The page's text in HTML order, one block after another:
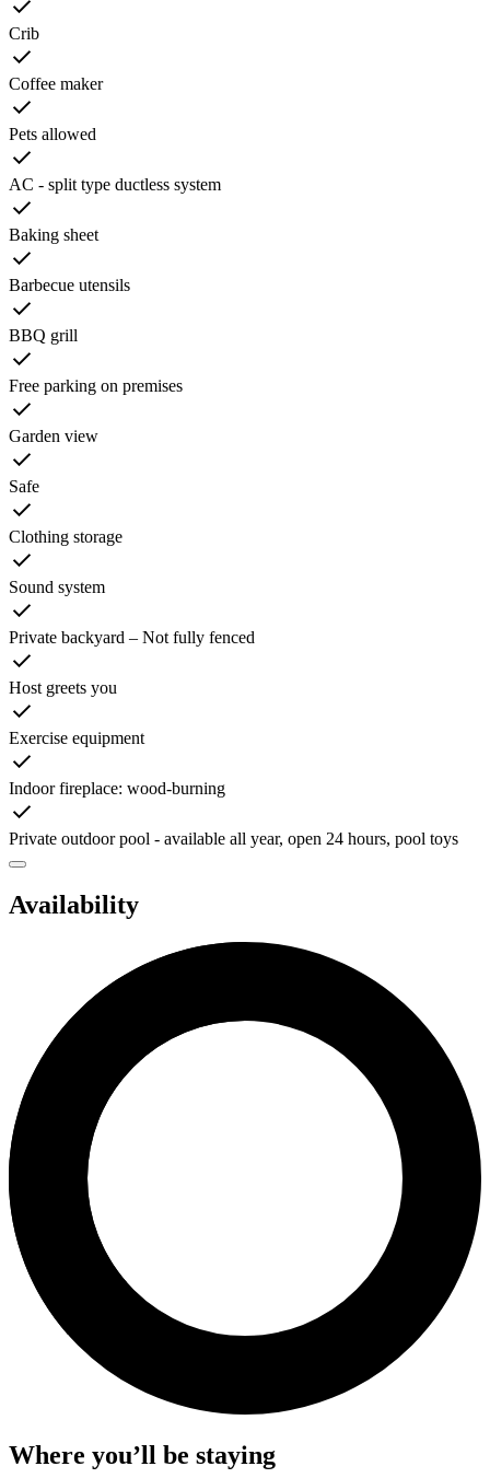
Crib
Coffee maker
Pets allowed
AC - split type ductless system
Baking sheet
Barbecue utensils
BBQ grill
Free parking on premises
Garden view
Safe
Clothing storage
Sound system
Private backyard – Not fully fenced
Host greets you
Exercise equipment
Indoor fireplace: wood-burning
Private outdoor pool - available all year, open 24 hours, pool toys
Availability
Where you’ll be staying